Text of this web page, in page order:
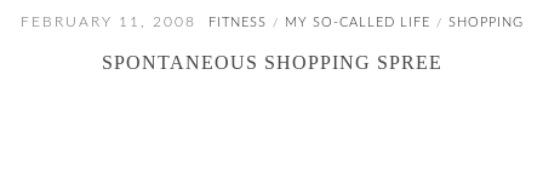
FEBRUARY 11, 2008 FITNESS / MY SO-CALLED LIFE / SHOPPING
SPONTANEOUS SHOPPING SPREE